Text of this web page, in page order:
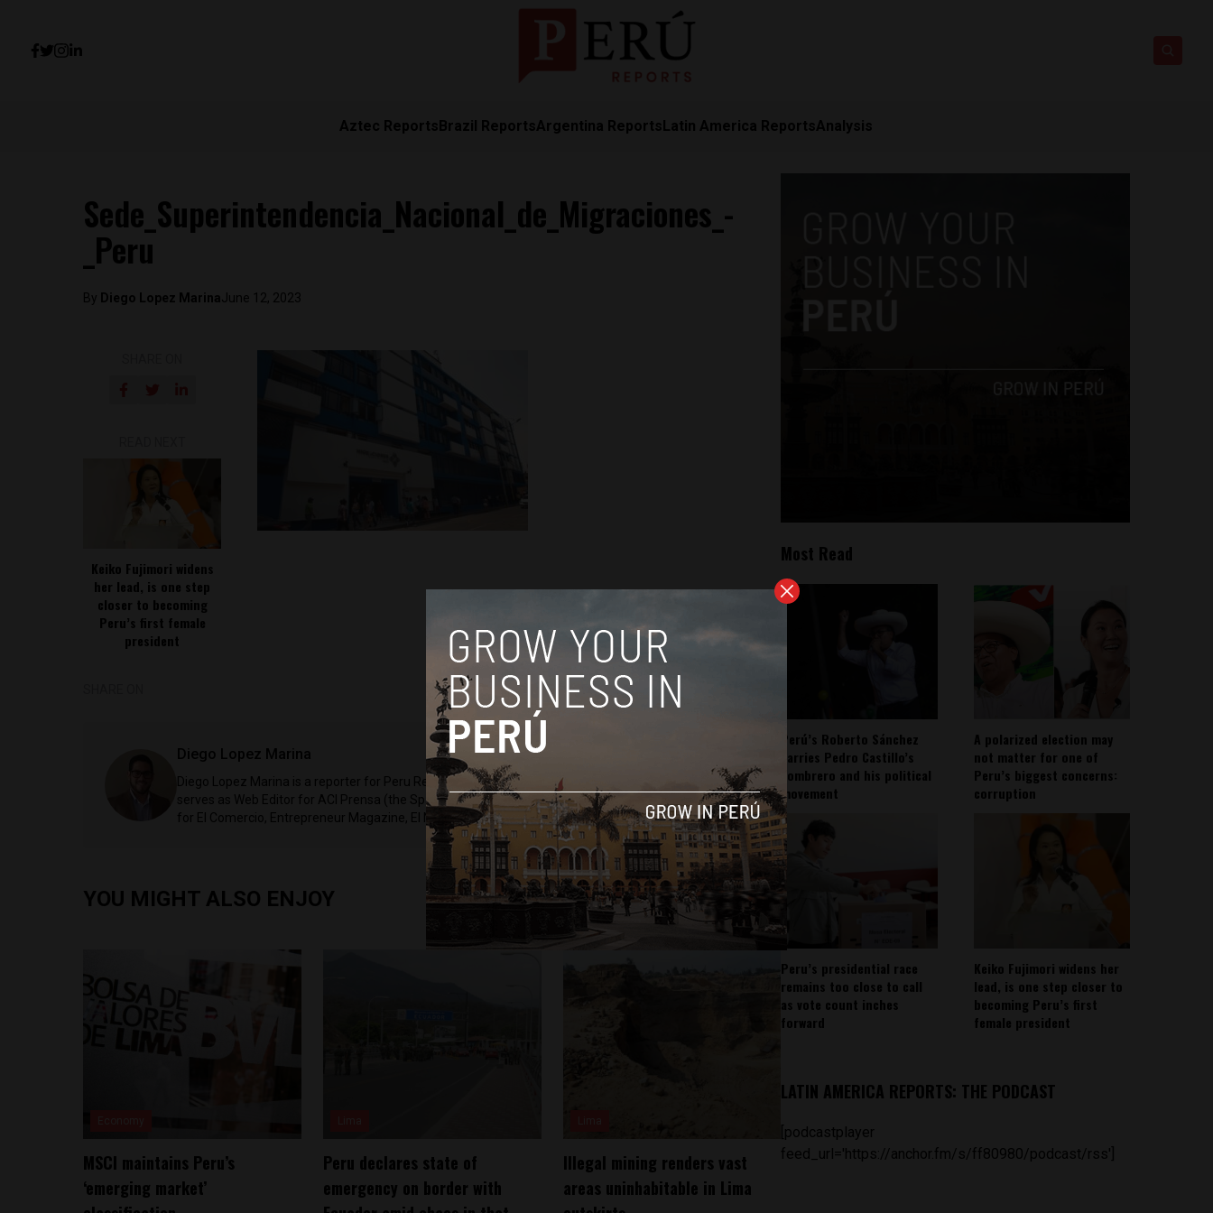
Aztec ReportsBrazil ReportsArgentina ReportsLatin America ReportsAnalysis
Sede_Superintendencia_Nacional_de_Migraciones_-
_Peru
By Diego Lopez MarinaJune 12, 2023
Keiko Fujimori widens
her lead, is one step
closer to becoming
Peru’s first female
president
Diego Lopez Marina
Diego Lopez Marina is a reporter for Peru Reports and Latin America Reports based in Lima. He also
serves as Web Editor for ACI Prensa (the Spanish-language news outlet of EWTN News) and reported
for El Comercio, Entrepreneur Magazine, El Nacional and others.
YOU MIGHT ALSO ENJOY
MSCI maintains Peru’s
‘emerging market’
Peru declares state of
emergency on border with
Illegal mining renders vast
areas uninhabitable in Lima
Most Read
Perú’s Roberto Sánchez
carries Pedro Castillo’s
sombrero and his political
movement
A polarized election may
not matter for one of
Peru’s biggest concerns:
corruption
Peru’s presidential race
remains too close to call
as vote count inches
forward
Keiko Fujimori widens her
lead, is one step closer to
becoming Peru’s first
female president
LATIN AMERICA REPORTS: THE PODCAST
[podcastplayer
feed_url='https://anchor.fm/s/ff80980/podcast/rss']